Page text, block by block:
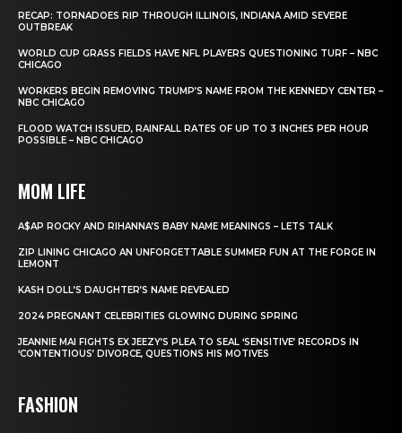
RECAP: TORNADOES RIP THROUGH ILLINOIS, INDIANA AMID SEVERE
OUTBREAK
WORLD CUP GRASS FIELDS HAVE NFL PLAYERS QUESTIONING TURF – NBC
CHICAGO
WORKERS BEGIN REMOVING TRUMP’S NAME FROM THE KENNEDY CENTER –
NBC CHICAGO
FLOOD WATCH ISSUED, RAINFALL RATES OF UP TO 3 INCHES PER HOUR
POSSIBLE – NBC CHICAGO
MOM LIFE
A$AP ROCKY AND RIHANNA’S BABY NAME MEANINGS – LETS TALK
ZIP LINING CHICAGO AN UNFORGETTABLE SUMMER FUN AT THE FORGE IN
LEMONT
KASH DOLL’S DAUGHTER’S NAME REVEALED
2024 PREGNANT CELEBRITIES GLOWING DURING SPRING
JEANNIE MAI FIGHTS EX JEEZY’S PLEA TO SEAL ‘SENSITIVE’ RECORDS IN
‘CONTENTIOUS’ DIVORCE, QUESTIONS HIS MOTIVES
FASHION